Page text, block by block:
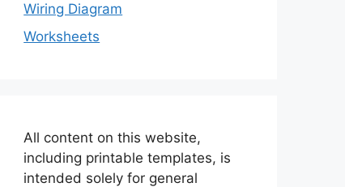
Wiring Diagram
Worksheets
All content on this website,
including printable templates, is
intended solely for general